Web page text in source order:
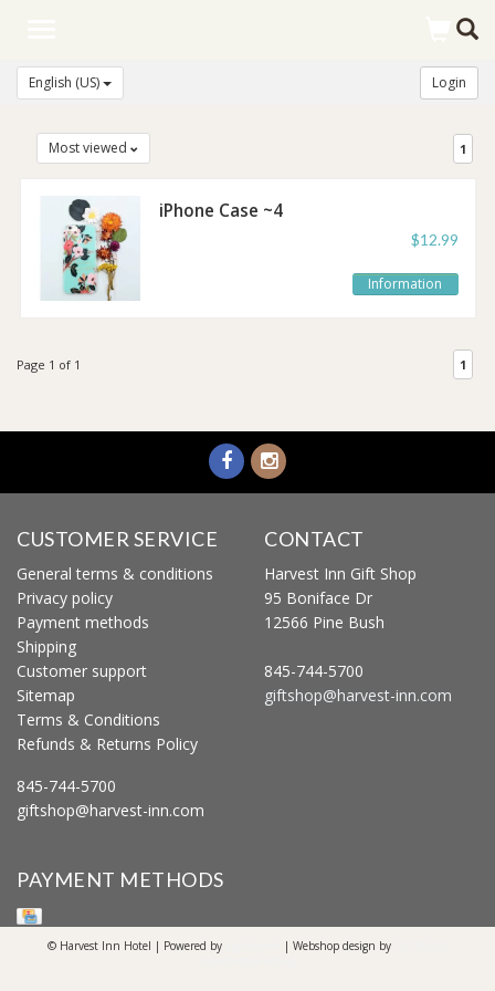
English (US) Login
Most viewed 1
iPhone Case ~4
$12.99
Information
Page 1 of 1 1
CUSTOMER SERVICE
General terms & conditions
Privacy policy
Payment methods
Shipping
Customer support
Sitemap
Terms & Conditions
Refunds & Returns Policy
845-744-5700
giftshop@harvest-inn.com
CONTACT
Harvest Inn Gift Shop
95 Boniface Dr
12566 Pine Bush
845-744-5700
giftshop@harvest-inn.com
PAYMENT METHODS
© Harvest Inn Hotel | Powered by | Webshop design by